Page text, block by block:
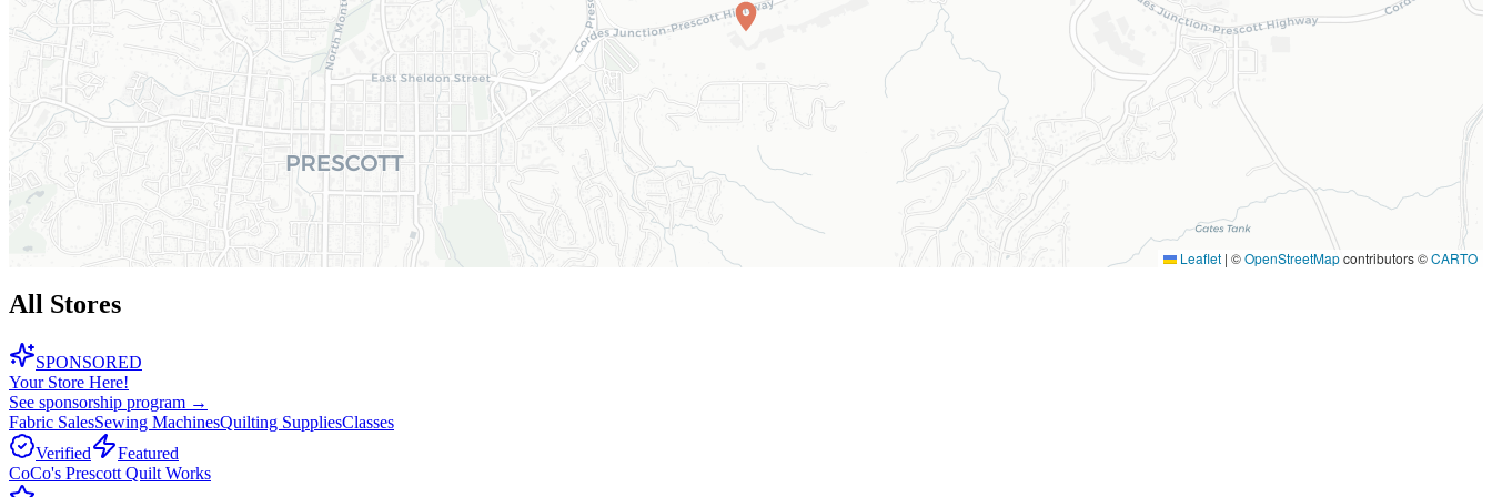
Leaflet | ©OpenStreetMapcontributors ©CARTO
All Stores
SPONSORED
Your Store Here!
See sponsorship program →
Fabric SalesSewing MachinesQuilting SuppliesClasses
Verified
Featured
CoCo's Prescott Quilt Works